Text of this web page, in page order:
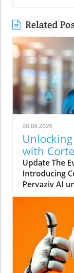
Related
08.08.2026
with
Update The
Introducing
Pervaziv AI
specialized
Ensemble.
to enhance
paradigm